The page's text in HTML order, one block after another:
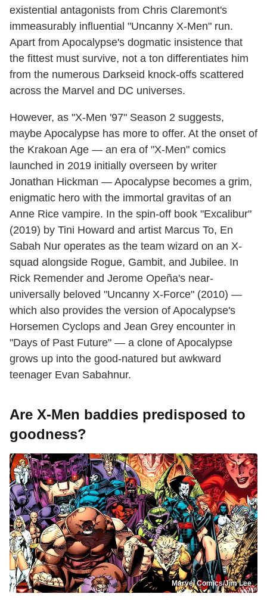
existential antagonists from Chris Claremont's
immeasurably influential "Uncanny X-Men" run.
Apart from Apocalypse's dogmatic insistence that
the fittest must survive, not a ton differentiates him
from the numerous Darkseid knock-offs scattered
across the Marvel and DC universes.
However, as "X-Men '97" Season 2 suggests,
maybe Apocalypse has more to offer. At the onset of
the Krakoan Age — an era of "X-Men" comics
launched in 2019 initially overseen by writer
Jonathan Hickman — Apocalypse becomes a grim,
enigmatic hero with the immortal gravitas of an
Anne Rice vampire. In the spin-off book "Excalibur"
(2019) by Tini Howard and artist Marcus To, En
Sabah Nur operates as the team wizard on an X-
squad alongside Rogue, Gambit, and Jubilee. In
Rick Remender and Jerome Opeña's near-
universally beloved "Uncanny X-Force" (2010) —
which also provides the version of Apocalypse's
Horsemen Cyclops and Jean Grey encounter in
"Days of Past Future" — a clone of Apocalypse
grows up into the good-natured but awkward
teenager Evan Sabahnur.
Are X-Men baddies predisposed to
goodness?
Marvel Comics/Jim Lee